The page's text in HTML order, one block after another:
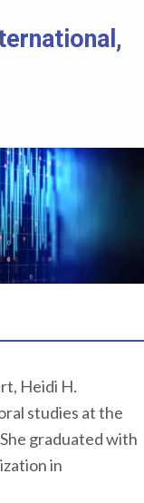
Heidi H.
studies at the
graduated with
in